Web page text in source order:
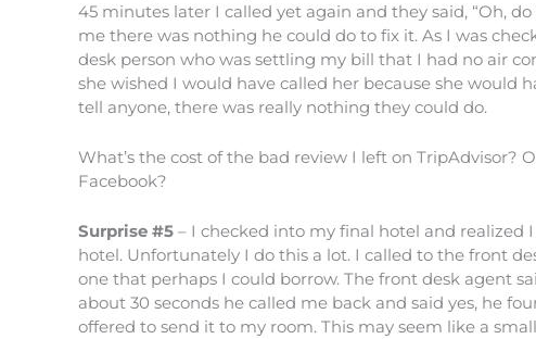
45 minutes later I called yet again and they said, “Oh,
me there was nothing he could do to fix it. As I was
desk person who was settling my bill that I had no air
she wished I would have called her because she would
tell anyone, there was really nothing they could do.
What’s the cost of the bad review I left on TripAdvisor?
Facebook?
Surprise #5 – I checked into my final hotel and
hotel. Unfortunately I do this a lot. I called to the front
one that perhaps I could borrow. The front desk agent
about 30 seconds he called me back and said yes, he
offered to send it to my room. This may seem like a